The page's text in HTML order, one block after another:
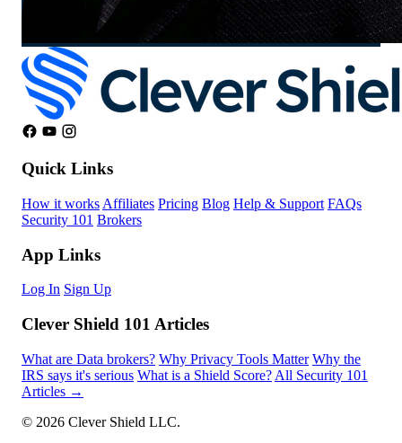
Quick Links
How it works Affiliates Pricing Blog Help & Support FAQs
Security 101 Brokers
App Links
Log In Sign Up
Clever Shield 101 Articles
What are Data brokers? Why Privacy Tools Matter Why the
IRS says it's serious What is a Shield Score? All Security 101
Articles →
© 2026 Clever Shield LLC.